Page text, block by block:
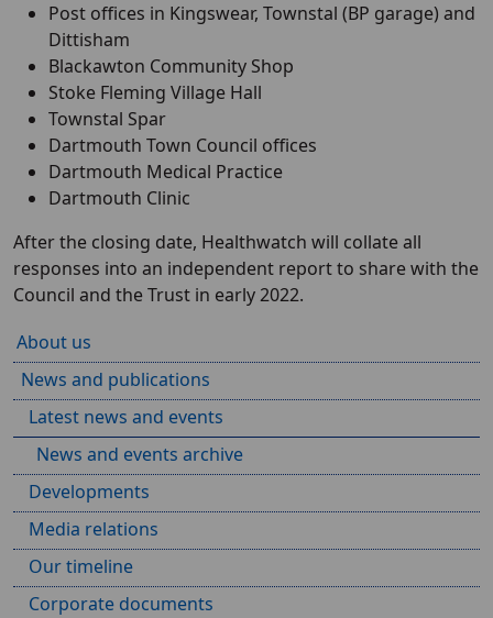
Post offices in Kingswear, Townstal (BP garage) and
Dittisham
Blackawton Community Shop
Stoke Fleming Village Hall
Townstal Spar
Dartmouth Town Council offices
Dartmouth Medical Practice
Dartmouth Clinic
After the closing date, Healthwatch will collate all
responses into an independent report to share with the
Council and the Trust in early 2022.
About us
News and publications
Latest news and events
News and events archive
Developments
Media relations
Our timeline
Corporate documents